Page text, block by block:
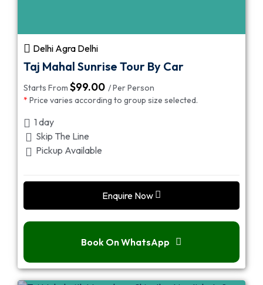
Delhi Agra Delhi
Taj Mahal Sunrise Tour By Car
Starts From $99.00 / Per Person
* Price varies according to group size selected.
1 day
Skip The Line
Pickup Available
Enquire Now
Book On WhatsApp